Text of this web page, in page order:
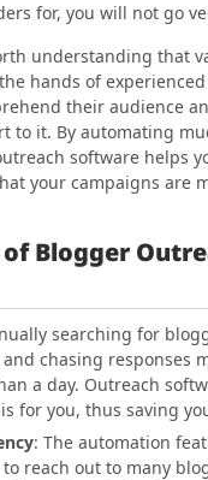
for, you will not go
understanding that
hands of
their audience
to it. By automating
software helps
your campaigns are
Blogger
searching for
chasing responses
a day. Outreach
for you, thus saving
: The automation
reach out to many